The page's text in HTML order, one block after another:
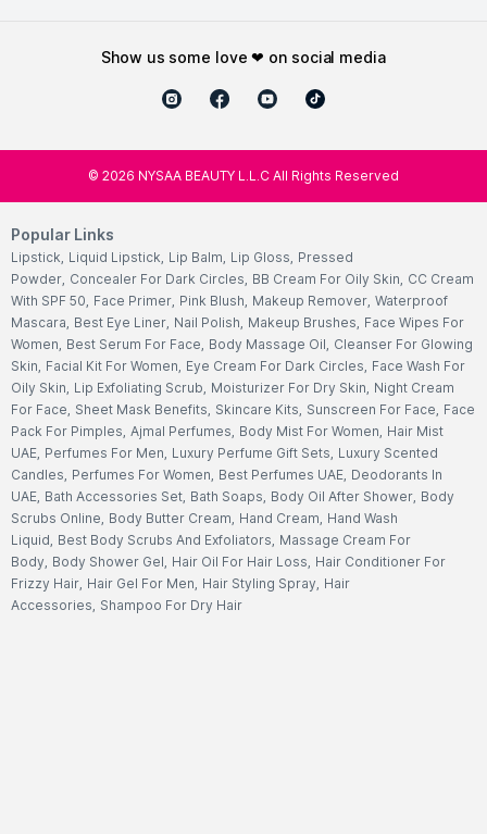
show us some love ❤ on social media
© 2026 NYSAA BEAUTY L.L.C All Rights Reserved
Popular Links
Lipstick, Liquid Lipstick, Lip Balm, Lip Gloss, Pressed
Powder, Concealer For Dark Circles, BB Cream For Oily Skin, CC Cream
With SPF 50, Face Primer, Pink Blush, Makeup Remover, Waterproof
Mascara, Best Eye Liner, Nail Polish, Makeup Brushes, Face Wipes For
Women, Best Serum For Face, Body Massage Oil, Cleanser For Glowing
Skin, Facial Kit For Women, Eye Cream For Dark Circles, Face Wash For
Oily Skin, Lip Exfoliating Scrub, Moisturizer For Dry Skin, Night Cream
For Face, Sheet Mask Benefits, Skincare Kits, Sunscreen For Face, Face
Pack For Pimples, Ajmal Perfumes, Body Mist For Women, Hair Mist
UAE, Perfumes For Men, Luxury Perfume Gift Sets, Luxury Scented
Candles, Perfumes For Women, Best Perfumes UAE, Deodorants In
UAE, Bath Accessories Set, Bath Soaps, Body Oil After Shower, Body
Scrubs Online, Body Butter Cream, Hand Cream, Hand Wash
Liquid, Best Body Scrubs And Exfoliators, Massage Cream For
Body, Body Shower Gel, Hair Oil For Hair Loss, Hair Conditioner For
Frizzy Hair, Hair Gel For Men, Hair Styling Spray, Hair
Accessories, Shampoo For Dry Hair